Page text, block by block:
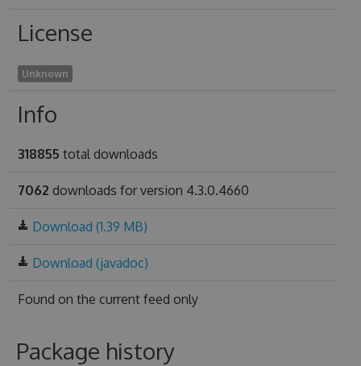
License
Unknown
Info
318855 total downloads
7062 downloads for version 4.3.0.4660
Download (1.39 MB)
Download (javadoc)
Found on the current feed only
Package history